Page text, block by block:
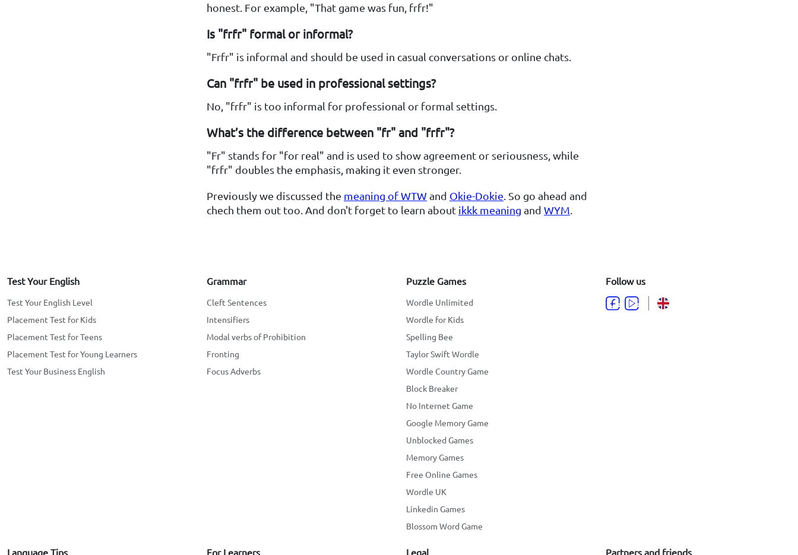
honest. For example, "That game was fun, frfr!"
Is "frfr" formal or informal?
"Frfr" is informal and should be used in casual conversations or online chats.
Can "frfr" be used in professional settings?
No, "frfr" is too informal for professional or formal settings.
What’s the difference between "fr" and "frfr"?
"Fr" stands for "for real" and is used to show agreement or seriousness, while
"frfr" doubles the emphasis, making it even stronger.
Previously we discussed the meaning of WTWand Okie-Dokie . So go ahead and
chech them out too. And don't forget to learn about ikkk meaning and WYM
Test Your English
Test Your English Level
Placement Test for Kids
Placement Test for Teens
Placement Test for Young Learners
Test Your Business English
Grammar
Cleft Sentences
Intensifiers
Modal verbs of Prohibition
Fronting
Focus Adverbs
Puzzle Games
Wordle Unlimited
Wordle for Kids
Spelling Bee
Taylor Swift Wordle
Wordle Country Game
Block Breaker
No Internet Game
Google Memory Game
Unblocked Games
Memory Games
Free Online Games
Wordle UK
Linkedin Games
Blossom Word Game
Follow us
Language Tips For Learners Legal Partners and friends